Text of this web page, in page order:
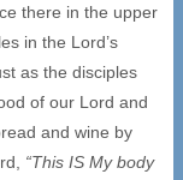
there in the upper
in the Lord’s
as the disciples
of our Lord and
and wine by
“This IS My body